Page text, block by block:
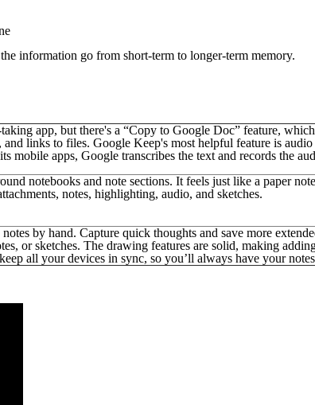
information go from short-term to longer-term memory.
app, but there's a “Copy to Google Doc” feature,
links to files. Google Keep's most helpful feature is audio
mobile apps, Google transcribes the text and records the
notebooks and note sections. It feels just like a paper
notes, highlighting, audio, and sketches.
by hand. Capture quick thoughts and save more
or sketches. The drawing features are solid, making
all your devices in sync, so you’ll always have your